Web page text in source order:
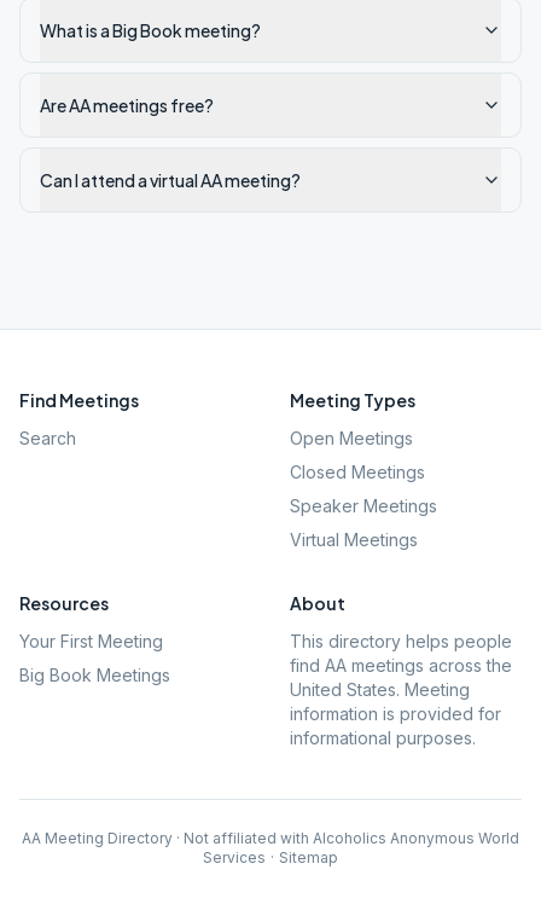
What is a Big Book meeting?
Are AA meetings free?
Can I attend a virtual AA meeting?
Find Meetings
Search
Meeting Types
Open Meetings
Closed Meetings
Speaker Meetings
Virtual Meetings
Resources
Your First Meeting
Big Book Meetings
About
This directory helps people
find AA meetings across the
United States. Meeting
information is provided for
informational purposes.
AA Meeting Directory · Not affiliated with Alcoholics Anonymous World
Services · Sitemap